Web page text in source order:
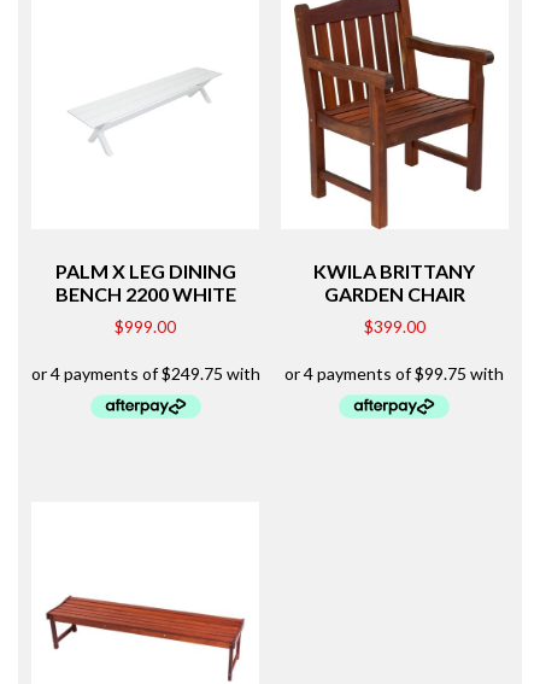
PALM X LEG DINING
BENCH 2200 WHITE
$999.00
KWILA BRITTANY
GARDEN CHAIR
$399.00